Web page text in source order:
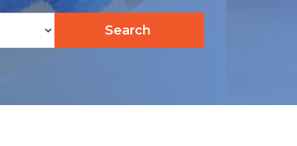
Search